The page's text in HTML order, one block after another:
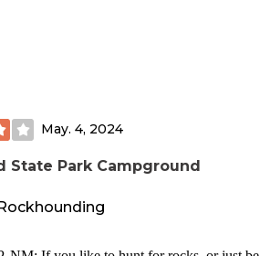
May. 4, 2024
State Park Campground